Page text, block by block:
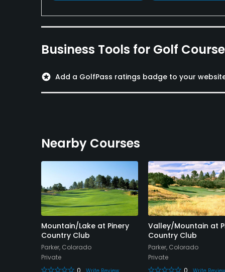
Business Tools for Golf
stars Add a GolfPass ratings badge to your
Nearby Courses
Mountain/Lake at Pinery
Country Club
Parker, Colorado
Private
0
Valley/Mountain at
Country Club
Parker, Colorado
Private
0